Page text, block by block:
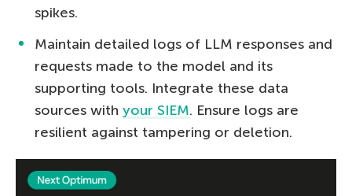
spikes.
Maintain detailed logs of LLM responses and
requests made to the model and its
supporting tools. Integrate these data
sources with your SIEM. Ensure logs are
resilient against tampering or deletion.